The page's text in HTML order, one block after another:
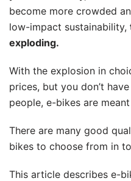
become more crowded
low-impact sustainability,
exploding.
With the explosion in
prices, but you don’t
people, e-bikes are
There are many good
bikes to choose from in
This article describes e-